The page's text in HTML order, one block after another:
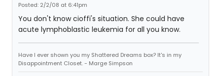
Posted: 2/2/08 at 6:41pm
You don't know cioffi's situation. She could have
acute lymphoblastic leukemia for all you know.
Have I ever shown you my Shattered Dreams box? It's in my
Disappointment Closet. - Marge Simpson